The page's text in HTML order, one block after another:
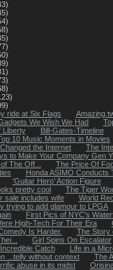
ride at Six Flags
Amazing
We Wish We Had
Liberty
Bill-Gates-Timeline
10 Music Moments in Movies
the Internet
The
to Make Your Company Gen
The Off...
The Price Of
Honda ASIMO
‘Guitar Hero’ Action Figure
pretty cool
The Tiger
sale includes wife World
trying to add glamour to LPGA
First Pics of NYC's
High-Tech For Their Era
Is Harder.
The Story
Girl Spins On Escalator
Catch
Life in a
...telly without context
The
abuse in its midst